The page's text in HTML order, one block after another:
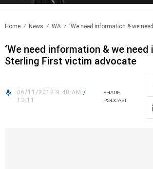
Home News WA ‘We need information & we
‘We need information & we need
Sterling First victim advocate
06/11/2019 9:40 AM /
12:11
SHARE
PODCAST